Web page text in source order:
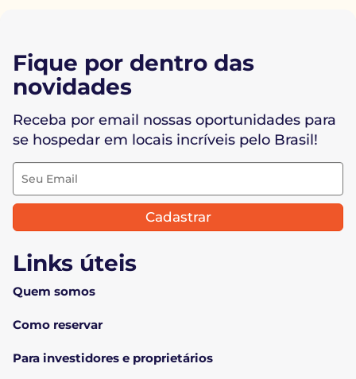
Links úteis
Quem somos
Como reservar
Para investidores e proprietários
Fique por dentro das
novidades
Receba por email nossas oportunidades para
se hospedar em locais incríveis pelo Brasil!
Cadastrar